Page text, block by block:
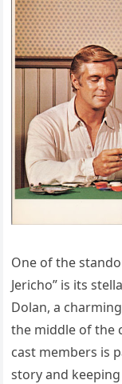
One of the
Jericho” is its
Dolan, a
the middle of the
cast members is
story and